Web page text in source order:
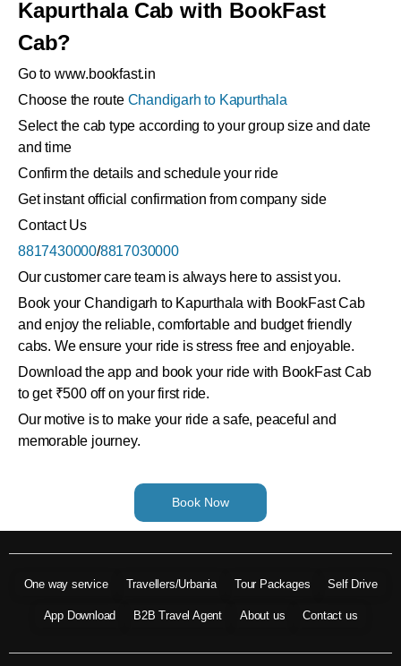
Kapurthala Cab with BookFast
Cab?
Go to www.bookfast.in
Choose the route Chandigarh to Kapurthala
Select the cab type according to your group size and date
and time
Confirm the details and schedule your ride
Get instant official confirmation from company side
Contact Us
8817430000/8817030000
Our customer care team is always here to assist you.
Book your Chandigarh to Kapurthala with BookFast Cab
and enjoy the reliable, comfortable and budget friendly
cabs. We ensure your ride is stress free and enjoyable.
Download the app and book your ride with BookFast Cab
to get ₹500 off on your first ride.
Our motive is to make your ride a safe, peaceful and
memorable journey.
Book Now
One way service Travellers/Urbania Tour Packages Self Drive
App Download B2B Travel Agent About us Contact us